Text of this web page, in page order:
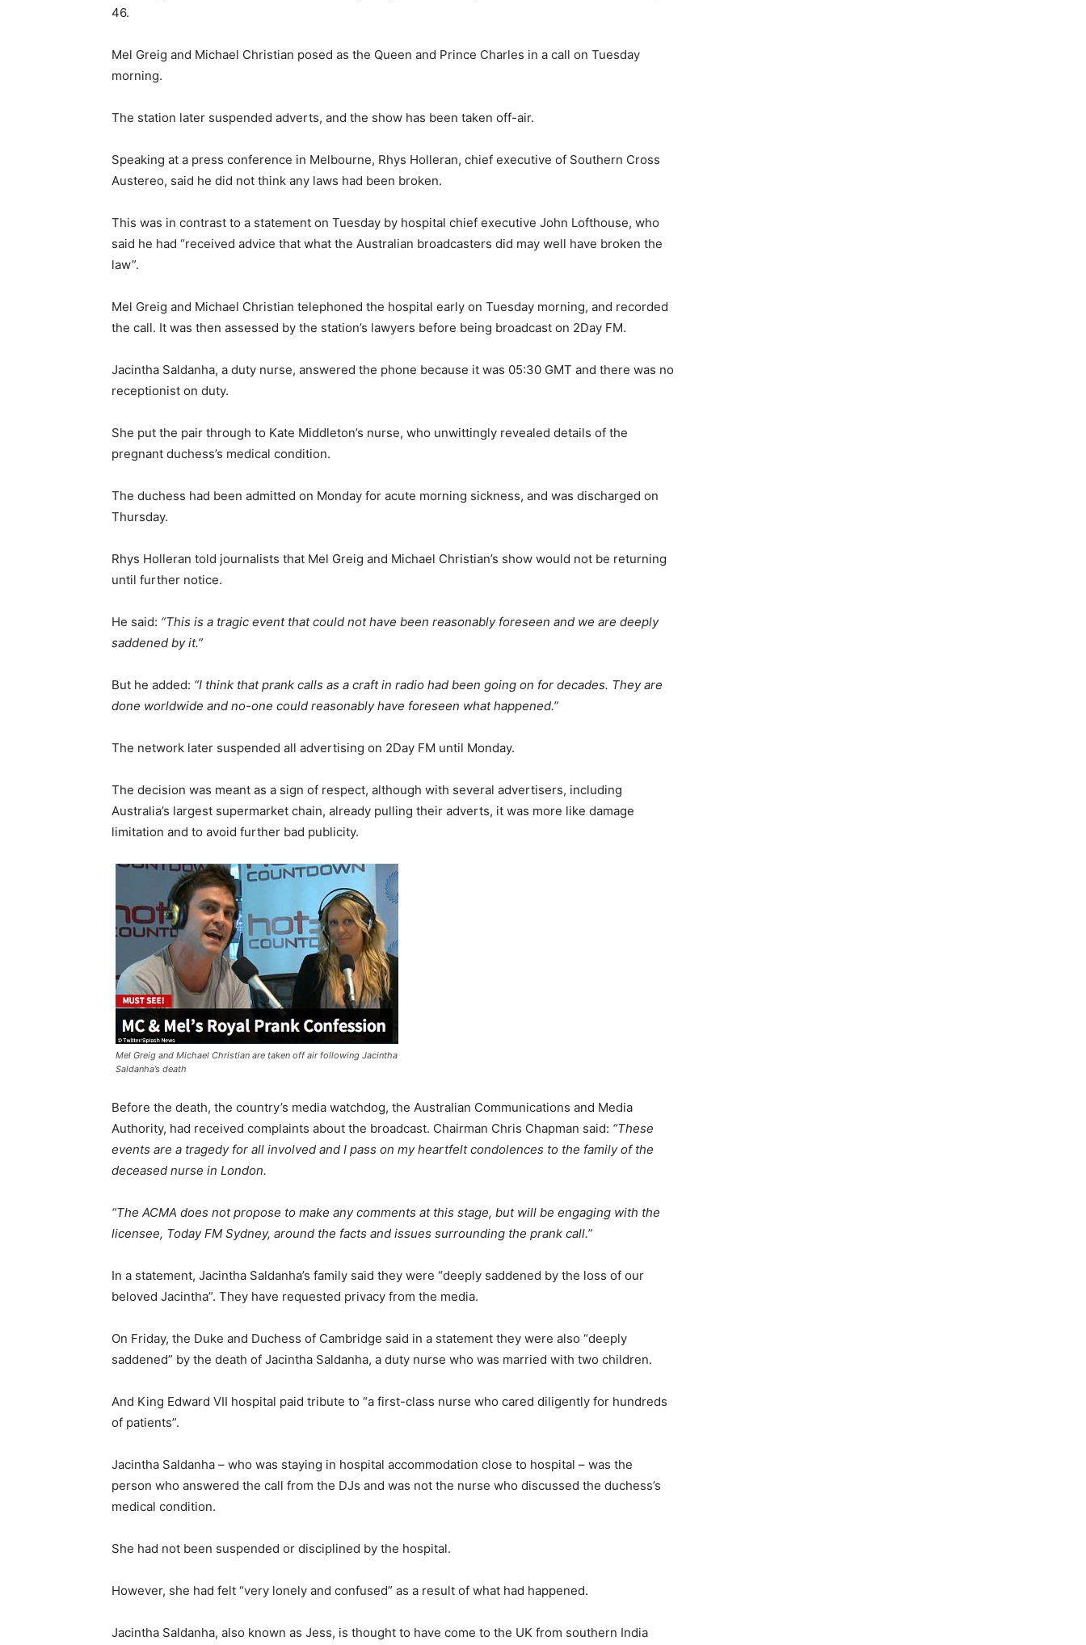
46.
Mel Greig and Michael Christian posed as the Queen and Prince Charles in a call on Tuesday
morning.
The station later suspended adverts, and the show has been taken off-air.
Speaking at a press conference in Melbourne, Rhys Holleran, chief executive of Southern Cross
Austereo, said he did not think any laws had been broken.
This was in contrast to a statement on Tuesday by hospital chief executive John Lofthouse, who
said he had “received advice that what the Australian broadcasters did may well have broken the
law”.
Mel Greig and Michael Christian telephoned the hospital early on Tuesday morning, and recorded
the call. It was then assessed by the station’s lawyers before being broadcast on 2Day FM.
Jacintha Saldanha, a duty nurse, answered the phone because it was 05:30 GMT and there was no
receptionist on duty.
She put the pair through to Kate Middleton’s nurse, who unwittingly revealed details of the
pregnant duchess’s medical condition.
The duchess had been admitted on Monday for acute morning sickness, and was discharged on
Thursday.
Rhys Holleran told journalists that Mel Greig and Michael Christian’s show would not be returning
until further notice.
He said: “This is a tragic event that could not have been reasonably foreseen and we are deeply
saddened by it.”
But he added: “I think that prank calls as a craft in radio had been going on for decades. They are
done worldwide and no-one could reasonably have foreseen what happened.”
The network later suspended all advertising on 2Day FM until Monday.
The decision was meant as a sign of respect, although with several advertisers, including
Australia’s largest supermarket chain, already pulling their adverts, it was more like damage
limitation and to avoid further bad publicity.
Mel Greig and Michael Christian are taken off air following Jacintha
Saldanha’s death
Before the death, the country’s media watchdog, the Australian Communications and Media
Authority, had received complaints about the broadcast. Chairman Chris Chapman said: “These
events are a tragedy for all involved and I pass on my heartfelt condolences to the family of the
deceased nurse in London.
“The ACMA does not propose to make any comments at this stage, but will be engaging with the
licensee, Today FM Sydney, around the facts and issues surrounding the prank call.”
In a statement, Jacintha Saldanha’s family said they were “deeply saddened by the loss of our
beloved Jacintha”. They have requested privacy from the media.
On Friday, the Duke and Duchess of Cambridge said in a statement they were also “deeply
saddened” by the death of Jacintha Saldanha, a duty nurse who was married with two children.
And King Edward VII hospital paid tribute to “a first-class nurse who cared diligently for hundreds
of patients”.
Jacintha Saldanha – who was staying in hospital accommodation close to hospital – was the
person who answered the call from the DJs and was not the nurse who discussed the duchess’s
medical condition.
She had not been suspended or disciplined by the hospital.
However, she had felt “very lonely and confused” as a result of what had happened.
Jacintha Saldanha, also known as Jess, is thought to have come to the UK from southern India